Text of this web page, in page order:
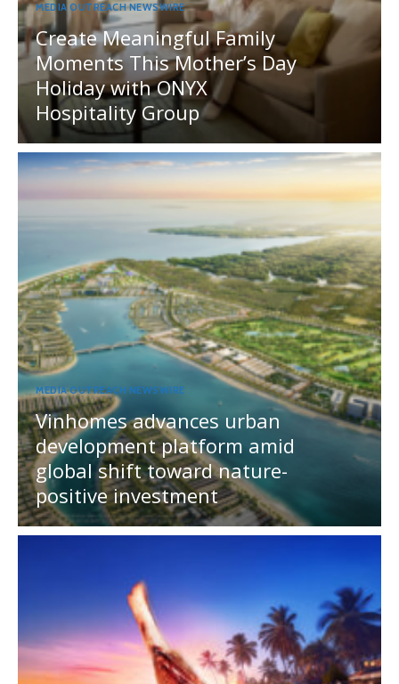
MEDIA OUTREACH NEWSWIRE
Create Meaningful Family
Moments This Mother’s Day
Holiday with ONYX
Hospitality Group
MEDIA OUTREACH NEWSWIRE
Vinhomes advances urban
development platform amid
global shift toward nature-
positive investment